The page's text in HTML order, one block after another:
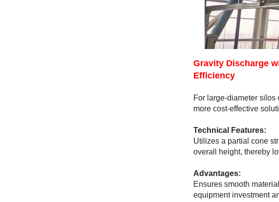
Gravity Discharge
Efficiency
For large-diameter silos
more cost-effective
Technical Features:
Utilizes a partial cone
overall height, thereby
Advantages:
Ensures smooth
equipment investment